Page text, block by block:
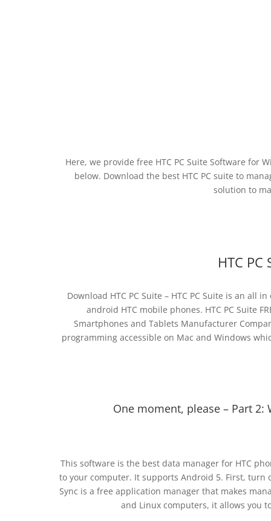
Here, we provide free HTC PC Suite Software for
below. Download the best HTC PC suite to
solution to
HTC
Download HTC PC Suite – HTC PC Suite is an
android HTC mobile phones. HTC PC Suite
Smartphones and Tablets Manufacturer
programming accessible on Mac and Windows
One moment, please – Part 2:
This software is the best data manager for HTC
to your computer. It supports Android 5. First, turn
Sync is a free application manager that makes
and Linux computers, it allows you